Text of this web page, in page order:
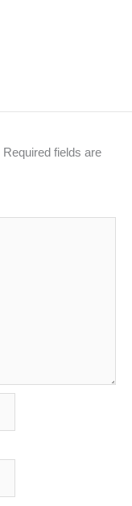
Required fields are